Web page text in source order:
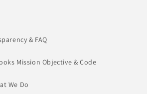
& FAQ
Mission Objective & Code
We Do